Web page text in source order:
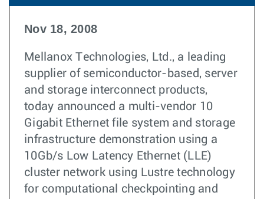
Nov 18, 2008
Mellanox Technologies, Ltd., a leading
supplier of semiconductor-based, server
and storage interconnect products,
today announced a multi-vendor 10
Gigabit Ethernet file system and storage
infrastructure demonstration using a
10Gb/s Low Latency Ethernet (LLE)
cluster network using Lustre technology
for computational checkpointing and